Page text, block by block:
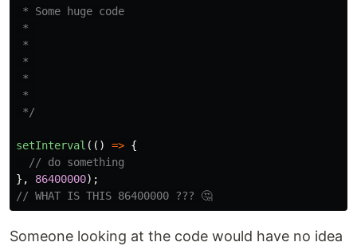
* Some huge code
*
*
*
*
*
*/
setInterval (() => {
// do something
},
86400000);
// WHAT IS THIS 86400000 ??? 🤔
Someone looking at the code would have no idea